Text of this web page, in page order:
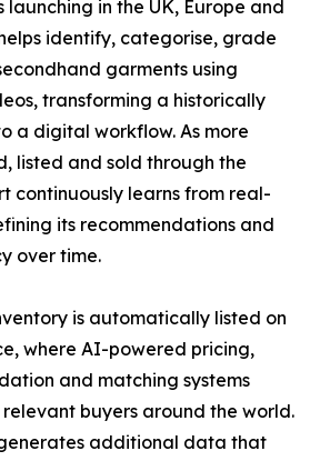
launching in the UK, Europe and
identify, categorise, grade
garments using
transforming a historically
a digital workflow. As more
listed and sold through the
continuously learns from real-
its recommendations and
over time.
is automatically listed on
where AI-powered pricing,
and matching systems
buyers around the world.
additional data that